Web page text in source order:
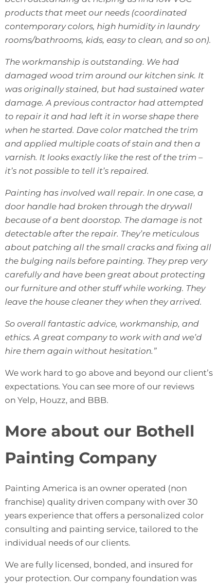
products that meet our needs (coordinated
contemporary colors, high humidity in laundry
rooms/bathrooms, kids, easy to clean, and so on).
The workmanship is outstanding. We had
damaged wood trim around our kitchen sink. It
was originally stained, but had sustained water
damage. A previous contractor had attempted
to repair it and had left it in worse shape there
when he started. Dave color matched the trim
and applied multiple coats of stain and then a
varnish. It looks exactly like the rest of the trim –
it’s not possible to tell it’s repaired.
Painting has involved wall repair. In one case, a
door handle had broken through the drywall
because of a bent doorstop. The damage is not
detectable after the repair. They’re meticulous
about patching all the small cracks and fixing all
the bulging nails before painting. They prep very
carefully and have been great about protecting
our furniture and other stuff while working. They
leave the house cleaner they when they arrived.
So overall fantastic advice, workmanship, and
ethics. A great company to work with and we’d
hire them again without hesitation.”
We work hard to go above and beyond our client’s
expectations. You can see more of our reviews
on Yelp, Houzz, and BBB.
More about our Bothell
Painting Company
Painting America is an owner operated (non
franchise) quality driven company with over 30
years experience that offers a personalized color
consulting and painting service, tailored to the
individual needs of our clients.
We are fully licensed, bonded, and insured for
your protection. Our company foundation was